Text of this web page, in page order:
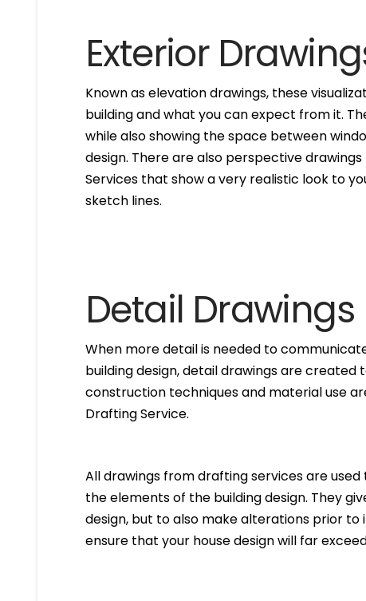
Exterior
Known as elevation drawings, these
building and what you can expect from it.
while also showing the space between
design. There are also perspective
Services that show a very realistic look to
sketch lines.
Detail Drawings
When more detail is needed to
building design, detail drawings are created
construction techniques and material use
Drafting Service.
All drawings from drafting services are
the elements of the building design. They
design, but to also make alterations prior to
ensure that your house design will far